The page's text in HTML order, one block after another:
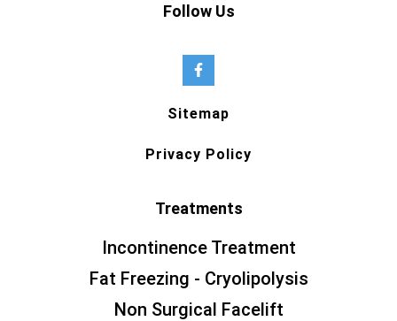
Follow Us
Sitemap
Privacy Policy
Treatments
Incontinence Treatment
Fat Freezing - Cryolipolysis
Non Surgical Facelift